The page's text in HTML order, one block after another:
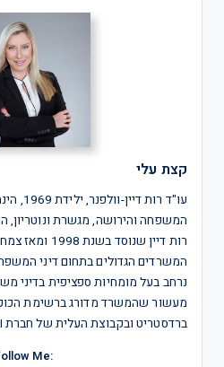
קצת עלי
עו"ד
המשפחה והירושה, מגשרת
רות דיין שנוסד
המשרדים הגדולים בתחום דיני
נרחב בעל מומחיות ספציפית בדיני
מעשור שהמשרד מדורג ברשימת
ברדסטריט ובקבוצת העלית של חברת BDI.
:Follow Me